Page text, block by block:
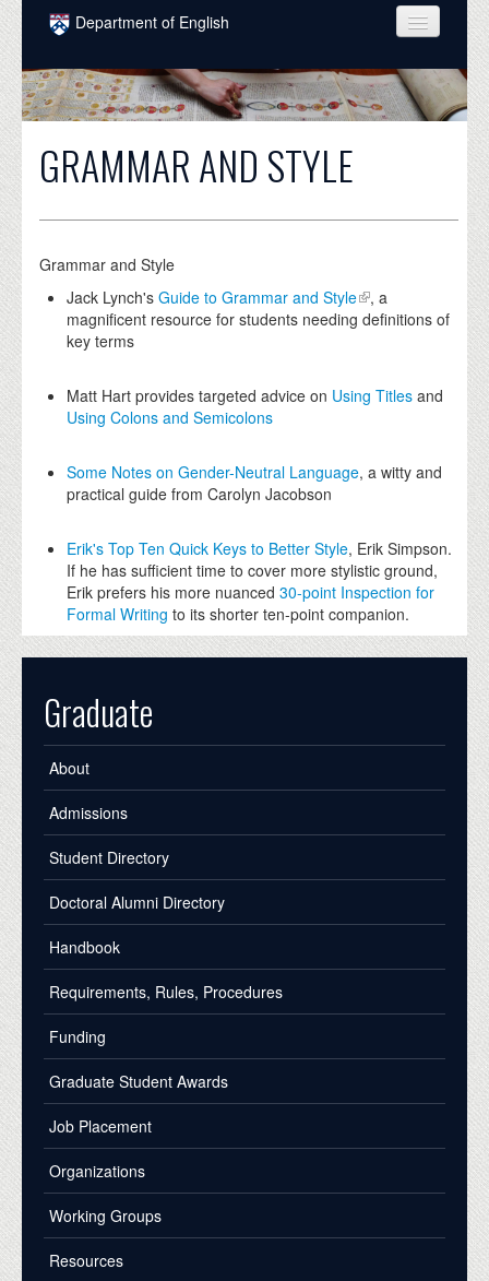
Skip to main content
Department of English
COURSES
PEOPLE
UNDERGRADUATE
NEWS
DONATE
GRAMMAR AND STYLE
Grammar and Style
Jack Lynch'sGuide to Grammar and Style
, a
magnificent resource for students needing definitions of
key terms
Matt Hart provides targeted advice on Using Titles and
Using Colons and Semicolons
Some Notes on Gender-Neutral Language, a witty and
practical guide from Carolyn Jacobson
Erik's Top Ten Quick Keys to Better Style, Erik Simpson.
If he has sufficient time to cover more stylistic ground,
Erik prefers his more nuanced30-point Inspection for
Formal Writing to its shorter ten-point companion.
Graduate
About
Admissions
Student Directory
Doctoral Alumni Directory
Handbook
Requirements, Rules, Procedures
Funding
Graduate Student Awards
Job Placement
Organizations
Working Groups
Resources